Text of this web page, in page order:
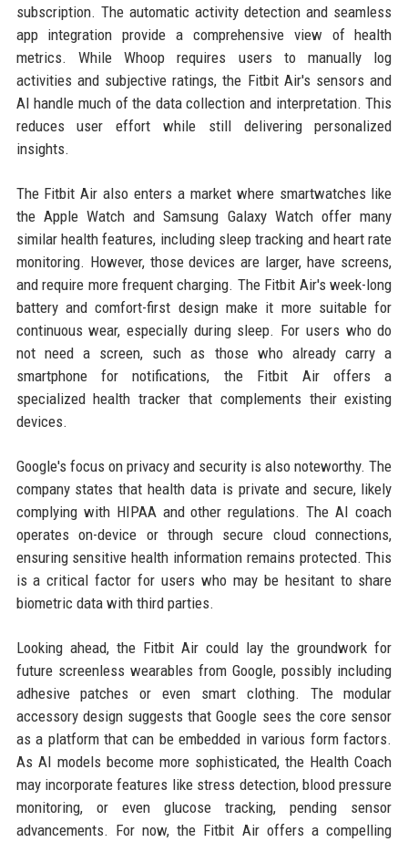
subscription. The automatic activity detection and seamless
app integration provide a comprehensive view of health
metrics. While Whoop requires users to manually log
activities and subjective ratings, the Fitbit Air's sensors and
AI handle much of the data collection and interpretation. This
reduces user effort while still delivering personalized
insights.
The Fitbit Air also enters a market where smartwatches like
the Apple Watch and Samsung Galaxy Watch offer many
similar health features, including sleep tracking and heart rate
monitoring. However, those devices are larger, have screens,
and require more frequent charging. The Fitbit Air's week-long
battery and comfort-first design make it more suitable for
continuous wear, especially during sleep. For users who do
not need a screen, such as those who already carry a
smartphone for notifications, the Fitbit Air offers a
specialized health tracker that complements their existing
devices.
Google's focus on privacy and security is also noteworthy. The
company states that health data is private and secure, likely
complying with HIPAA and other regulations. The AI coach
operates on-device or through secure cloud connections,
ensuring sensitive health information remains protected. This
is a critical factor for users who may be hesitant to share
biometric data with third parties.
Looking ahead, the Fitbit Air could lay the groundwork for
future screenless wearables from Google, possibly including
adhesive patches or even smart clothing. The modular
accessory design suggests that Google sees the core sensor
as a platform that can be embedded in various form factors.
As AI models become more sophisticated, the Health Coach
may incorporate features like stress detection, blood pressure
monitoring, or even glucose tracking, pending sensor
advancements. For now, the Fitbit Air offers a compelling